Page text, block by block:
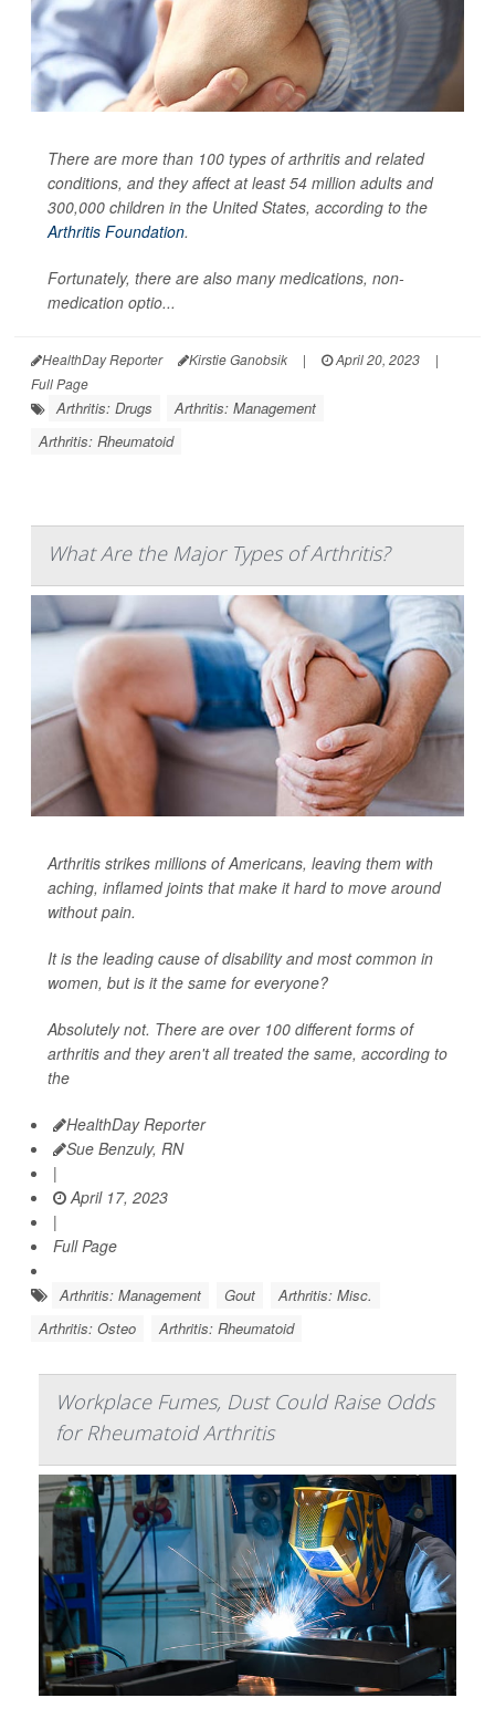
There are more than 100 types of arthritis and related
conditions, and they affect at least 54 million adults and
300,000 children in the United States, according to the
Arthritis Foundation.
Fortunately, there are also many medications, non-
medication optio...
HealthDay Reporter Kirstie Ganobsik | April 20, 2023
|
Full Page
Arthritis: Drugs
Arthritis: Management
Arthritis: Rheumatoid
What Are the Major Types of Arthritis?
Arthritis strikes millions of Americans, leaving them with
aching, inflamed joints that make it hard to move around
without pain.
It is the leading cause of disability and most common in
women, but is it the same for everyone?
Absolutely not. There are over 100 different forms of
arthritis and they aren't all treated the same, according to
the
HealthDay Reporter
Sue Benzuly, RN
|
April 17, 2023
|
Full Page
Arthritis: Management Gout
Arthritis: Misc.
Arthritis: Osteo
Arthritis: Rheumatoid
Workplace Fumes, Dust Could Raise Odds
for Rheumatoid Arthritis